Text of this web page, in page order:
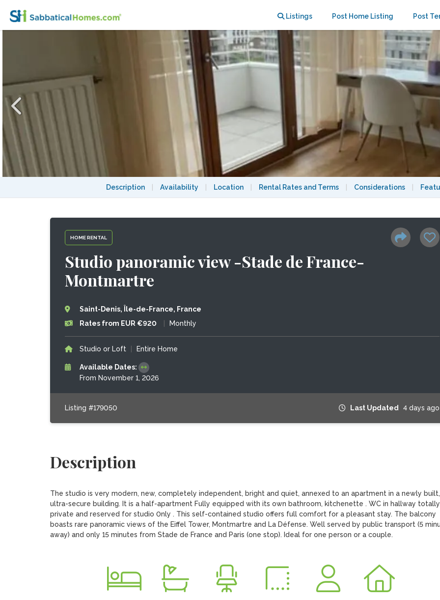
Listings Post Home Listing Post
Description Availability Location Rental Rates and Terms Considerations
HOME RENTAL
Studio panoramic view -Stade de France-
Montmartre
Saint-Denis, Île-de-France, France
Rates from EUR €920
Monthly
Studio or Loft Entire Home
Available Dates:
From November 1, 2026
Listing #179050 Last Updated 4 days ago
Description
The studio is very modern, new, completely independent, bright and quiet, annexed to an apartment in a newly built,
ultra-secure building. It is a half-apartment Fully equipped with its own bathroom, kitchenette . WC in hallway totally
private and reserved for studio 0nly . This self-contained studio offers full comfort for a pleasant stay. The balcony
boasts rare panoramic views of the Eiffel Tower, Montmartre and La Défense. Well served by public transport (5
away) and only 15 minutes from Stade de France and Paris (one stop). Ideal for one person or a couple.